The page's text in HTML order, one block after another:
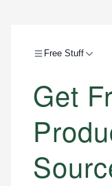
Free Stuff
Get